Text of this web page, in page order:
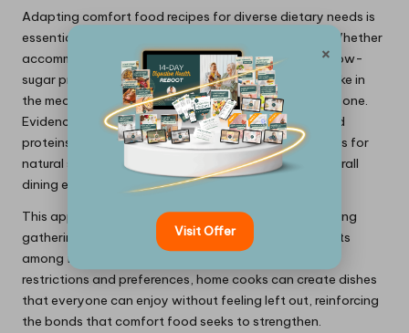
Adapting comfort food recipes for diverse dietary needs is
essential for fostering inclusivity during gatherings. Whether
accommodating vegetarian, vegan, gluten-free, or low-
sugar preferences, ensuring that all friends can partake in
the meal promotes a sense of belonging among everyone.
Evidence-based methods, such as using plant-based
proteins in place of meat or substituting refined sugars for
natural sweeteners, can significantly improve the overall
dining experience.
This approach not only enhances social harmony during
gatherings but also encourages healthier eating habits
among friends. By being mindful of varying dietary
restrictions and preferences, home cooks can create dishes
that everyone can enjoy without feeling left out, reinforcing
the bonds that comfort food seeks to strengthen.
×
Visit Offer